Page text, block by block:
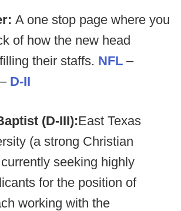
A one stop page where you
of how the new head
their staffs. NFL –
– D-II
(D-III):East Texas
(a strong Christian
seeking highly
for the position of
working with the